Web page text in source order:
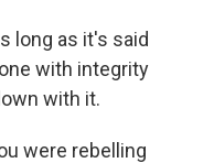
long as it's said
with integrity
with it.
were rebelling